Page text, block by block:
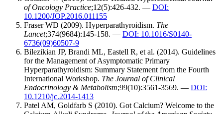
of Oncology Practice;12(5):426-432. — DOI:
10.1200/JOP.2016.011155
Fraser WD (2009). Hyperparathyroidism. The
Lancet;374(9684):145-158. — DOI: 10.1016/S0140-
6736(09)60507-9
Bilezikian JP, Brandi ML, Eastell R, et al. (2014). Guidelines
for the Management of Asymptomatic Primary
Hyperparathyroidism: Summary Statement from the Fourth
International Workshop. The Journal of Clinical
Endocrinology & Metabolism;99(10):3561-3569. — DOI:
10.1210/jc.2014-1413
Patel AM, Goldfarb S (2010). Got Calcium? Welcome to the